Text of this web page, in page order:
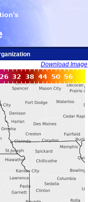
Download Image